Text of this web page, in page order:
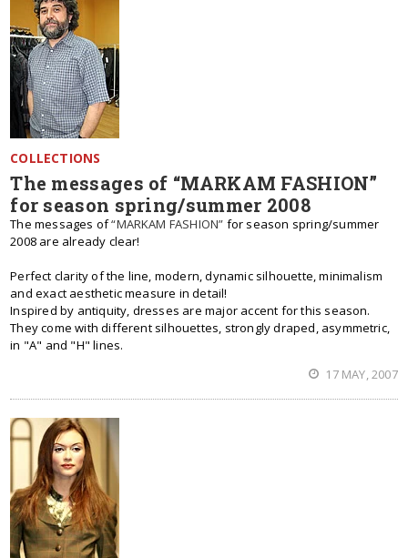
COLLECTIONS
The messages of “MARKAM FASHION”
for season spring/summer 2008
The messages of“MARKAM FASHION” for season spring/summer
2008 are already clear!
Perfect clarity of the line, modern, dynamic silhouette, minimalism
and exact aesthetic measure in detail!
Inspired by antiquity, dresses are major accent for this season.
They come with different silhouettes, strongly draped, asymmetric,
in "A" and "H" lines.
17 MAY, 2007